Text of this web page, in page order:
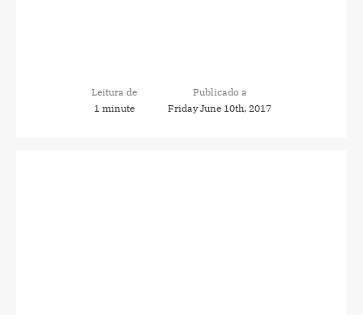
Leitura de
1 minute
Publicado a
Friday June 10th, 2017